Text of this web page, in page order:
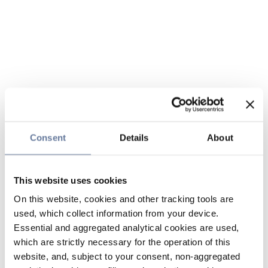
Consent Details About
This website uses cookies
On this website, cookies and other tracking tools are
used, which collect information from your device.
Essential and aggregated analytical cookies are used,
which are strictly necessary for the operation of this
website, and, subject to your consent, non-aggregated